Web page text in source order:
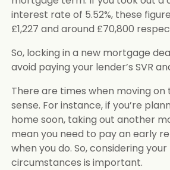
interest rate of 5.52%, these
£1,227 and around £70,800
So, locking in a new mortgage
avoid paying your lender’s SVR
There are times when moving on
sense. For instance, if you’re
home soon, taking out another
mean you need to pay an early
when you do. So, considering
circumstances is important.